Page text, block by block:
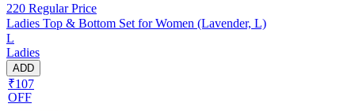
220 Regular Price
Ladies Top & Bottom Set for Women (Lavender, L)
L
Ladies
ADD
₹107
OFF